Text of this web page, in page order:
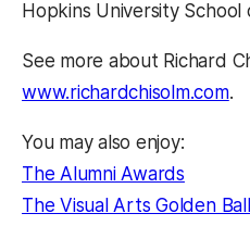
Hopkins University School
See more about Richard
www.richardchisolm.com.
You may also enjoy:
The Alumni Awards
The Visual Arts Golden Ball